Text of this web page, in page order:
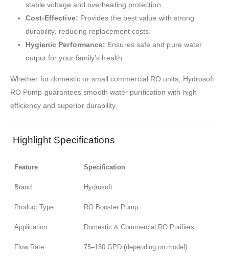
stable voltage and overheating protection.
Cost-Effective: Provides the best value with strong
durability, reducing replacement costs.
Hygienic Performance: Ensures safe and pure water
output for your family’s health.
Whether for domestic or small commercial RO units, Hydrosoft
RO Pump guarantees smooth water purification with high
efficiency and superior durability.
Highlight Specifications
Feature Specification
Brand Hydrosoft
Product Type RO Booster Pump
Application Domestic & Commercial RO Purifiers
Flow Rate 75–150 GPD (depending on model)